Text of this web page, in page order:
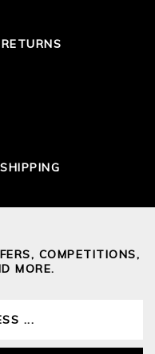
COMPETITIONS,
MORE.